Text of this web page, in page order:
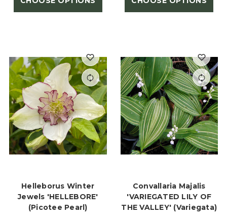
Helleborus Winter
Jewels 'HELLEBORE'
(Picotee Pearl)
Convallaria Majalis
'VARIEGATED LILY OF
THE VALLEY' (Variegata)